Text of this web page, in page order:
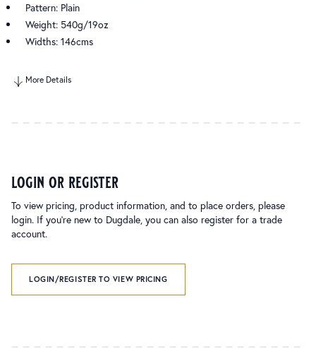
Pattern: Plain
Weight: 540g/19oz
Widths: 146cms
More Details
login or register
To view pricing, product information, and to place orders, please
login. If you’re new to Dugdale, you can also register for a trade
account.
LOGIN/REGISTER TO VIEW PRICING